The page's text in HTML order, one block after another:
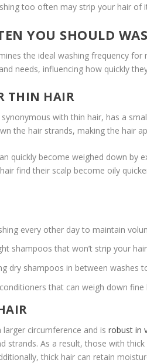
too often may strip your hair
YOU SHOULD
the ideal washing frequency
needs, influencing how quickly
THIN HAIR
with thin hair, has a
the hair strands, making the hair
quickly become weighed down by
find their scalp become oily
every other day to maintain
shampoos that won’t strip your
dry shampoos in between washes
that can weigh down fine
larger circumference and isrobust in
strands. As a result, those with
thick hair can retain